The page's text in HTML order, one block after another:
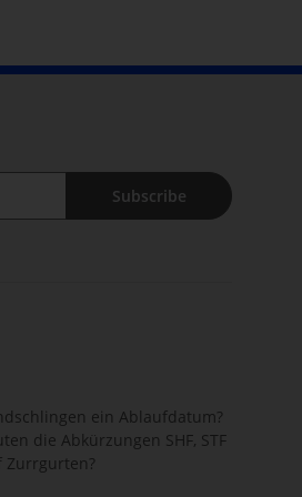
Subscribe
ein Ablaufdatum?
die Abkürzungen SHF, STF
Zurrgurten?